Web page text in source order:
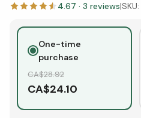
4.67 · 3 reviews|SKU:
One-time
purchase
CA$28.92
CA$24.10